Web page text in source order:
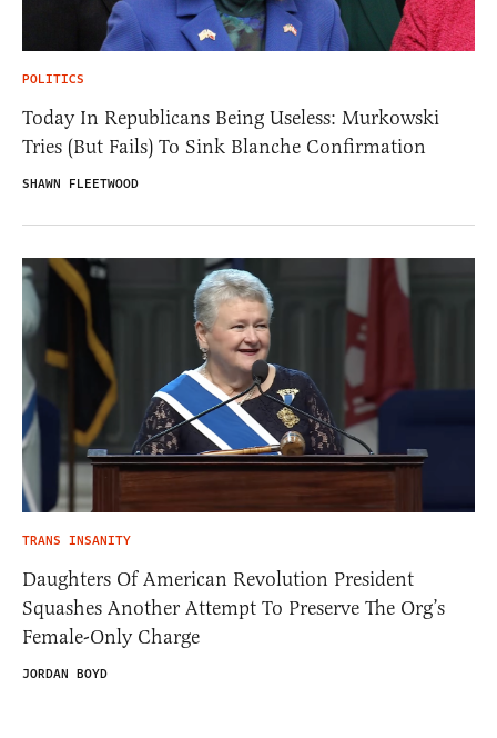
POLITICS
Today In Republicans Being Useless: Murkowski
Tries (But Fails) To Sink Blanche Confirmation
SHAWN FLEETWOOD
TRANS INSANITY
Daughters Of American Revolution President
Squashes Another Attempt To Preserve The Org’s
Female-Only Charge
JORDAN BOYD